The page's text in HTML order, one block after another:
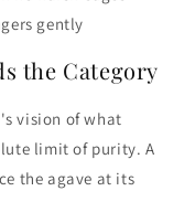
gently
the Category
vision of what
limit of purity. A
the agave at its